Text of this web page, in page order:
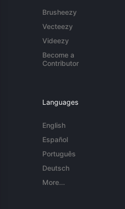
Brusheezy
Vecteezy
Videezy
Become a
Contributor
Languages
English
Español
Português
Deutsch
More...